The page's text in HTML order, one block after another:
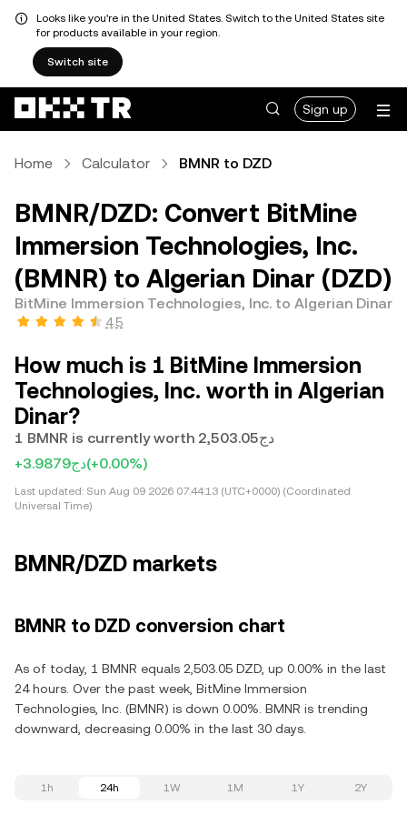
Looks like you're in the United States. Switch to the United States site
for products available in your region.
Switch site
Sign up
Home Calculator BMNR to DZD
BMNR/DZD: Convert BitMine
Immersion Technologies, Inc.
(BMNR) to Algerian Dinar (DZD)
BitMine Immersion Technologies, Inc. to Algerian Dinar
4.5
How much is 1 BitMine Immersion
Technologies, Inc. worth in Algerian
Dinar?
1 BMNR is currently worth دج2,503.05
+دج3.9879(+0.00%)
Last updated: Sun Aug 09 2026 07:44:13 (UTC+0000) (Coordinated
Universal Time)
BMNR/DZD markets
BMNR to DZD conversion chart
As of today, 1 BMNR equals 2,503.05 DZD, up 0.00% in the last
24 hours. Over the past week, BitMine Immersion
Technologies, Inc. (BMNR) is down 0.00%. BMNR is trending
downward, decreasing 0.00% in the last 30 days.
1h 24h 1W 1M 1Y 2Y